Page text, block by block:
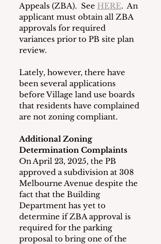
Appeals (ZBA).  See HERE.  An
applicant must obtain all ZBA
approvals for required
variances prior to PB site plan
review.
Lately, however, there have
been several applications
before Village land use boards
that residents have complained
are not zoning compliant.
Additional Zoning
Determination Complaints
On April 23, 2025, the PB
approved a subdivision at 308
Melbourne Avenue despite the
fact that the Building
Department has yet to
determine if ZBA approval is
required for the parking
proposal to bring one of the